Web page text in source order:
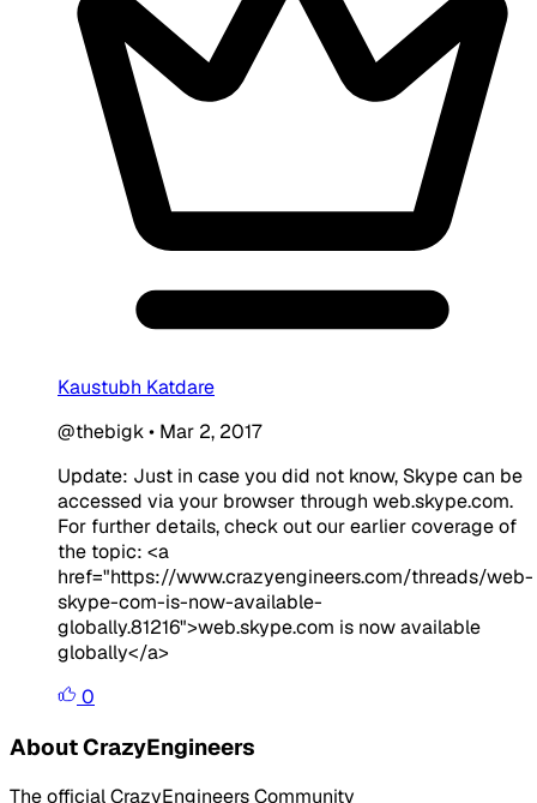
Kaustubh Katdare
@thebigk• Mar 2, 2017
Update: Just in case you did not know, Skype can be
accessed via your browser through web.skype.com.
For further details, check out our earlier coverage of
the topic: <a
href="https://www.crazyengineers.com/threads/web-
skype-com-is-now-available-
globally.81216">web.skype.com is now available
globally</a>
0
About CrazyEngineers
The official CrazyEngineers Community